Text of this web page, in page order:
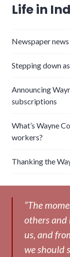
Life in
Newspaper news
Stepping down
Announcing
subscriptions
What’s Wayne
workers?
Thanking the
“The
others
us, and
we should